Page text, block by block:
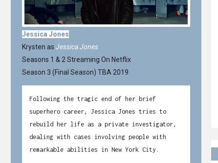
Jessica Jones
Krysten asJessica Jones
Seasons 1 & 2 Streaming On Netflix
Season 3 (Final Season) TBA 2019
Following the tragic end of her brief
superhero career, Jessica Jones tries to
rebuild her life as a private investigator,
dealing with cases involving people with
remarkable abilities in New York City.